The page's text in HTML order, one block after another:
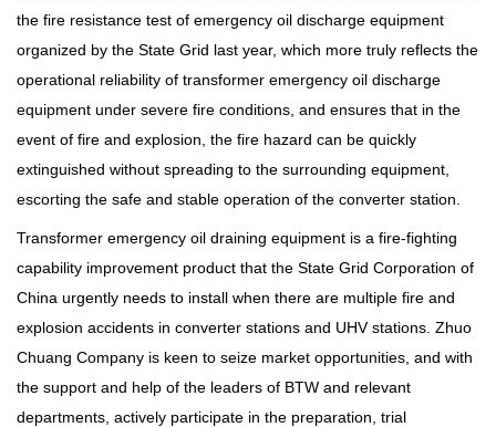
the fire resistance test of emergency oil discharge equipment
organized by the State Grid last year, which more truly reflects the
operational reliability of transformer emergency oil discharge
equipment under severe fire conditions, and ensures that in the
event of fire and explosion, the fire hazard can be quickly
extinguished without spreading to the surrounding equipment,
escorting the safe and stable operation of the converter station.
Transformer emergency oil draining equipment is a fire-fighting
capability improvement product that the State Grid Corporation of
China urgently needs to install when there are multiple fire and
explosion accidents in converter stations and UHV stations. Zhuo
Chuang Company is keen to seize market opportunities, and with
the support and help of the leaders of BTW and relevant
departments, actively participate in the preparation, trial